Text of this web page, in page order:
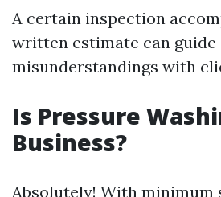
A certain inspection
written estimate can guide
misunderstandings with
Is Pressure
Business?
Absolutely! With minimum